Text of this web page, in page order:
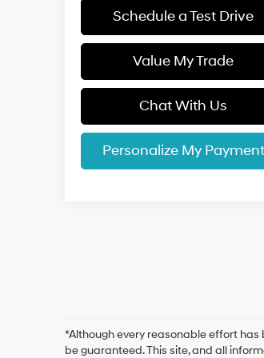
Schedule a Test Drive
Value My Trade
Chat With Us
Personalize My Payment
*Although every reasonable effort
be guaranteed. This site, and all